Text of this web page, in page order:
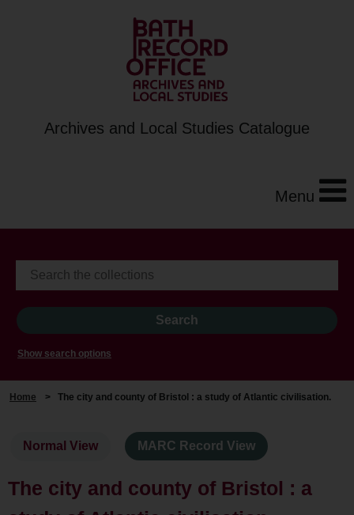
Archives and Local Studies Catalogue
Menu
Show search options
Home > The city and county of Bristol : a study of Atlantic civilisation.
Normal View MARC Record View
The city and county of Bristol : a